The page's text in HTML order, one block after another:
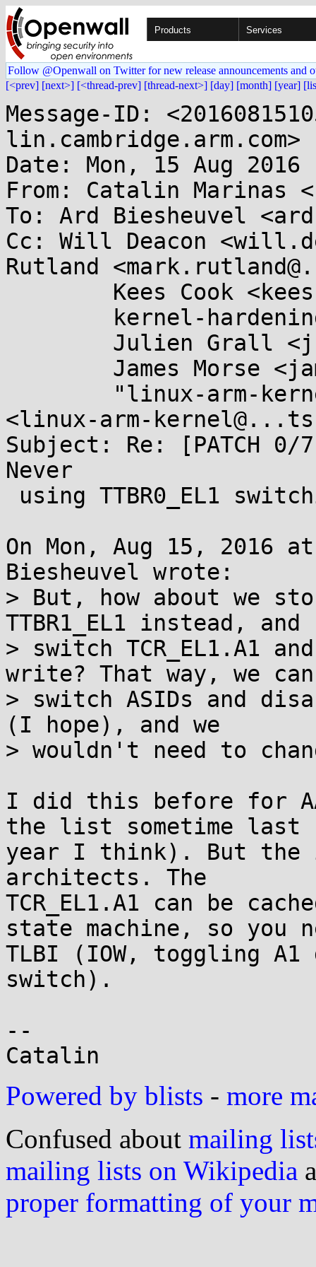
Products Services
Follow @Openwall on Twitter for new release announcements and
[<prev] [next>] [<thread-prev] [thread-next>] [day] [month] [year]
Message-ID:
lin.cambridge.arm.com>
Date: Mon, 15 Aug 2016
From: Catalin Marinas
To: Ard Biesheuvel
Cc: Will Deacon
Rutland
<linux-arm-
Subject: Re: [PATCH
Never
On Mon, Aug 15, 2016
Biesheuvel wrote:
> But, how about we
TTBR1_EL1 instead, and
> switch TCR_EL1.A1
write? That way, we can
> switch ASIDs and
(I hope), and we
> wouldn't need to
I did this before for
the list sometime last
year I think). But the
architects. The
TCR_EL1.A1 can be
state machine, so you
TLBI (IOW, toggling A1
switch).
--
Powered by blists - more
Confused about mailing
mailing lists on Wikipedia
proper formatting of your